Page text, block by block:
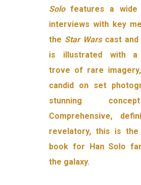
Solofeatures a wide
interviews with key
the Star Warscast and
is illustrated with a
trove of rare
candid on set
stunning
Comprehensive,
revelatory, this is the
book for Han Solo
the galaxy.